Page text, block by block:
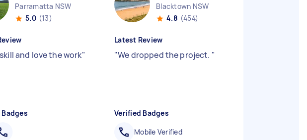
Parramatta NSW
5.0 (13)
and love the work"
Blacktown NSW
4.8 (454)
Latest Review
"We dropped the project. "
Verified Badges
Mobile Verified